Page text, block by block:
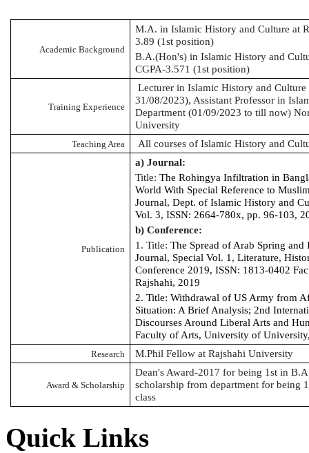
Academic Background
M.A. in Islamic History and Culture at
3.89 (1st position)
B.A.(Hon's) in Islamic History and
CGPA-3.571 (1st position)
Training Experience
Lecturer in Islamic History and
31/08/2023), Assistant Professor in
Department (01/09/2023 to till now)
University
Teaching Area All courses of Islamic History and
Publication
a) Journal:
Title:TheRohingya Infiltration in
World With Special Reference to
Journal, Dept. of Islamic History and
Vol. 3, ISSN: 2664-780x, pp. 96-103,
b) Conference:
1. Title:The Spread of Arab Spring and
Journal, Special Vol. 1, Literature,
Conference 2019, ISSN: 1813-0402
Rajshahi, 2019
2. Title: Withdrawal of US Army from
Situation: A Brief Analysis; 2nd
Discourses Around Liberal Arts and
Faculty of Arts, University of
Research M.Phil Fellow at Rajshahi University
Award & Scholarship
Dean's Award-2017 for being 1st in
scholarship from department for being
class
Quick Links